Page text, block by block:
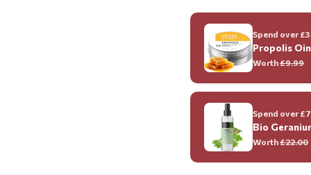
Spend over
Propolis
Worth£9.99
Spend over
Bio
Worth£22.00